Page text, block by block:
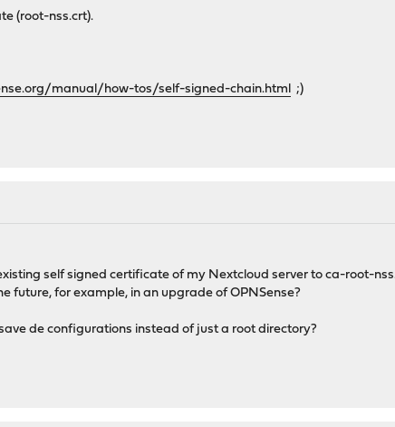
(root-nss.crt).
manual/how-tos/self-signed-chain.html ;)
self signed certificate of my Nextcloud server to ca-root-
future, for example, in an upgrade of OPNSense?
de configurations instead of just a root directory?